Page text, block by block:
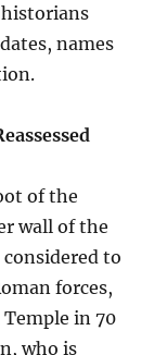
names
of the
wall of the
to
forces,
in 70
who is